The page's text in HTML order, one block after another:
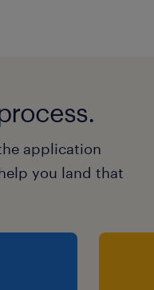
application
you land that